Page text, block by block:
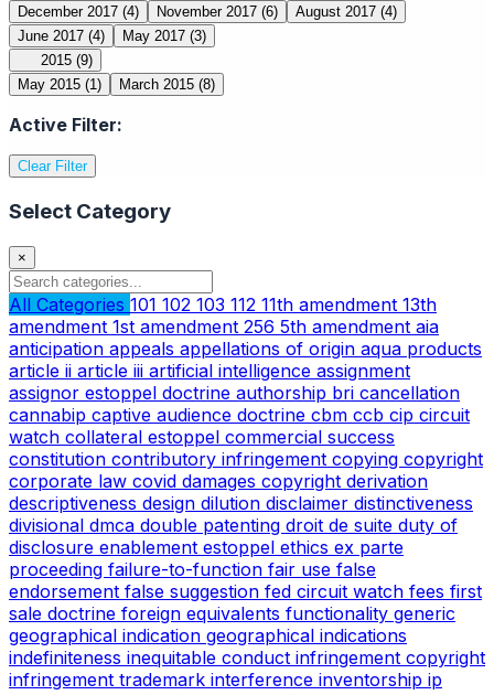
December 2017 (4) November 2017 (6) August 2017 (4)
June 2017 (4) May 2017 (3)
2015 (9)
May 2015 (1) March 2015 (8)
Active Filter:
Clear Filter
Select Category
×
All Categories 101 102 103 112 11th amendment 13th
amendment 1st amendment 256 5th amendment aia
anticipation appeals appellations of origin aqua products
article ii article iii artificial intelligence assignment
assignor estoppel doctrine authorship bri cancellation
cannabip captive audience doctrine cbm ccb cip circuit
watch collateral estoppel commercial success
constitution contributory infringement copying copyright
corporate law covid damages copyright derivation
descriptiveness design dilution disclaimer distinctiveness
divisional dmca double patenting droit de suite duty of
disclosure enablement estoppel ethics ex parte
proceeding failure-to-function fair use false
endorsement false suggestion fed circuit watch fees first
sale doctrine foreign equivalents functionality generic
geographical indication geographical indications
indefiniteness inequitable conduct infringement copyright
infringement trademark interference inventorship ip